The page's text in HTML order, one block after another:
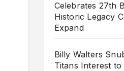
Celebrates 27th
Historic Legacy
Expand
Billy Walters
Titans Interest to